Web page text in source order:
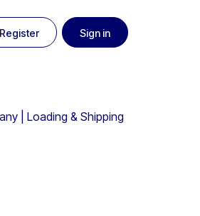
Register Sign in
| Loading & Shipping